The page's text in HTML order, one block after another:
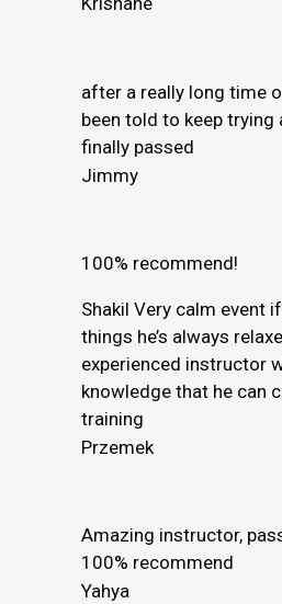
after a really long time
been told to keep trying
finally passed
Jimmy
100% recommend!
Shakil Very calm event
things he’s always
experienced instructor
knowledge that he can
training
Przemek
Amazing instructor,
100% recommend
Yahya